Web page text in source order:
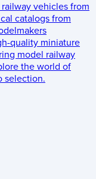
vehicles from
catalogs from
quality miniature
model railway
the world of
selection.